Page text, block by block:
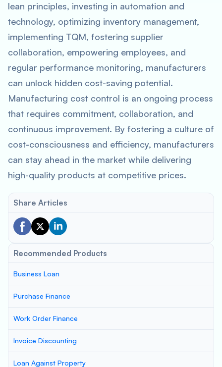
lean principles, investing in automation and
technology, optimizing inventory management,
implementing TQM, fostering supplier
collaboration, empowering employees, and
regular performance monitoring, manufacturers
can unlock hidden cost-saving potential.
Manufacturing cost control is an ongoing process
that requires commitment, collaboration, and
continuous improvement. By fostering a culture of
cost-consciousness and efficiency, manufacturers
can stay ahead in the market while delivering
high-quality products at competitive prices.
Share Articles
Recommended Products
Business Loan
Purchase Finance
Work Order Finance
Invoice Discounting
Loan Against Property